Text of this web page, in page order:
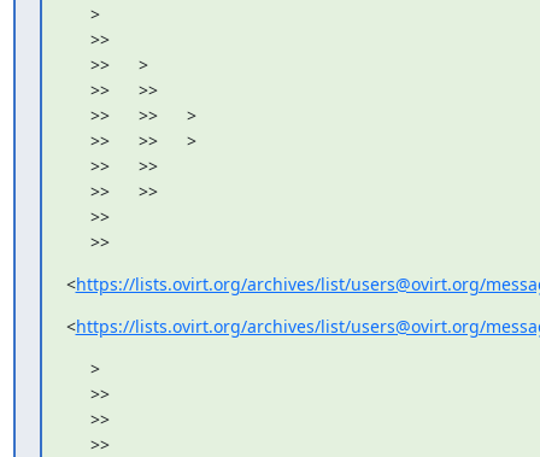
>
>>
>>      >
>>      >>
>>      >>      >
>>      >>      >
>>      >>
>>      >>
>>
>>
<https://lists.ovirt.org/archives/list/users@ovirt.org/
<https://lists.ovirt.org/archives/list/users@ovirt.org/
>
>>
>>
>>